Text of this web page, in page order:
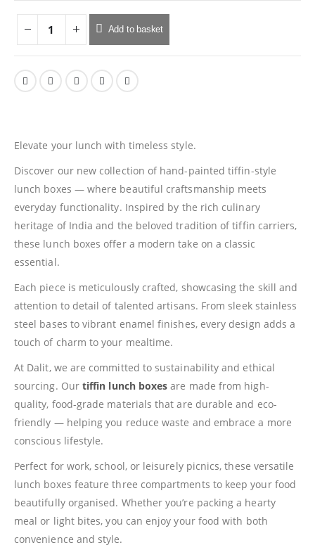
Add to basket
Elevate your lunch with timeless style.
Discover our new collection of hand-painted tiffin-style
lunch boxes — where beautiful craftsmanship meets
everyday functionality. Inspired by the rich culinary
heritage of India and the beloved tradition of tiffin carriers,
these lunch boxes offer a modern take on a classic
essential.
Each piece is meticulously crafted, showcasing the skill and
attention to detail of talented artisans. From sleek stainless
steel bases to vibrant enamel finishes, every design adds a
touch of charm to your mealtime.
At Dalit, we are committed to sustainability and ethical
sourcing. Our tiffin lunch boxes are made from high-
quality, food-grade materials that are durable and eco-
friendly — helping you reduce waste and embrace a more
conscious lifestyle.
Perfect for work, school, or leisurely picnics, these versatile
lunch boxes feature three compartments to keep your food
beautifully organised. Whether you’re packing a hearty
meal or light bites, you can enjoy your food with both
convenience and style.